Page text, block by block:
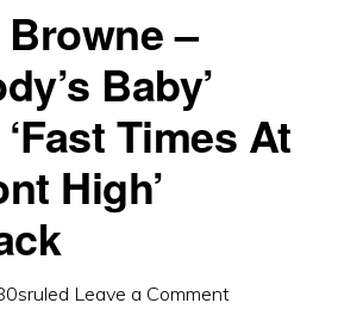
–
Baby’
Times At
High’
Leave a Comment